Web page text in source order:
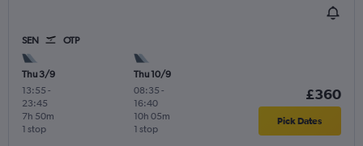
SEN OTP
Thu 3/9
13:55 -
23:45
1 stop
7h 50m
Thu 10/9
08:35 -
16:40
1 stop
10h 05m
£360
Pick Dates